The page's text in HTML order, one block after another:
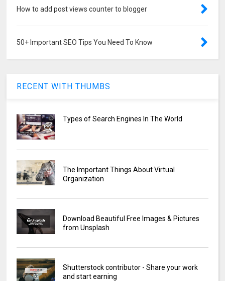
How to add post views counter to blogger
50+ Important SEO Tips You Need To Know
RECENT WITH THUMBS
Types of Search Engines In The World
The Important Things About Virtual
Organization
Download Beautiful Free Images & Pictures
from Unsplash
Shutterstock contributor - Share your work
and start earning